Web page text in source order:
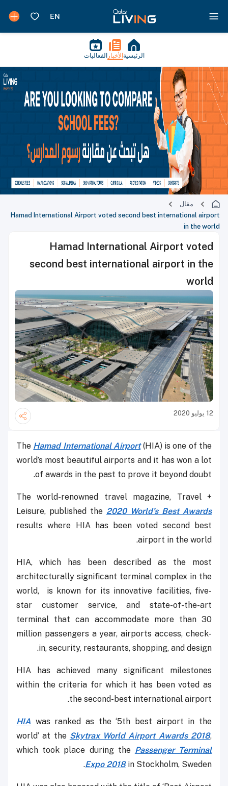
الرئيسية الأخبار الفعاليات
مقال
Hamad International Airport voted second best international airport
in the world
Hamad International Airport voted
second best international airport in the
world
12 يوليو 2020
The Hamad International Airport(HIA) is one of the
world’s most beautiful airports and it has won a lot
of awards in the past to prove it beyond doubt.
The world-renowned travel magazine, Travel +
Leisure, published the 2020 World’s Best Awards
results where HIA has been voted second best
airport in the world.
HIA, which has been described as the most
architecturally significant terminal complex in the
world, is known for its innovative facilities, five-
star customer service, and state-of-the-art
terminal that can accommodate more than 30
million passengers a year, airports access, check-
in, security, restaurants, shopping, and design.
HIA has achieved many significant milestones
within the criteria for which it has been voted as
the second-best international airport.
HIA was ranked as the ‘5th best airport in the
world’ at the Skytrax World Airport Awards 2018,
which took place during the Passenger Terminal
Expo 2018in Stockholm, Sweden.